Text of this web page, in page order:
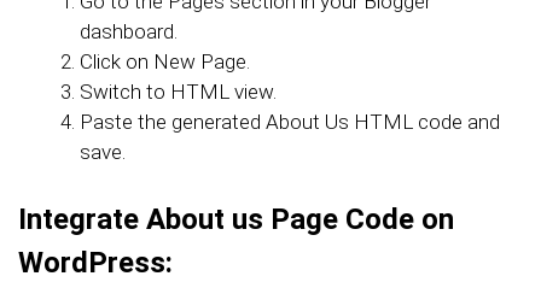
dashboard.
Click on New Page.
Switch to HTML view.
Paste the generated About Us HTML code and
save.
Integrate About us Page Code on
WordPress: